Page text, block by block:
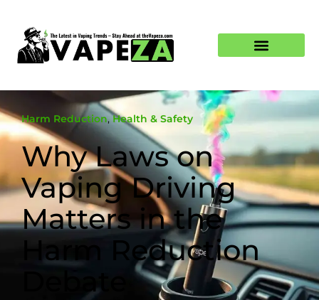
Harm Reduction,Health & Safety
Why Laws on
Vaping Driving
Matters in the
Harm Reduction
Debate